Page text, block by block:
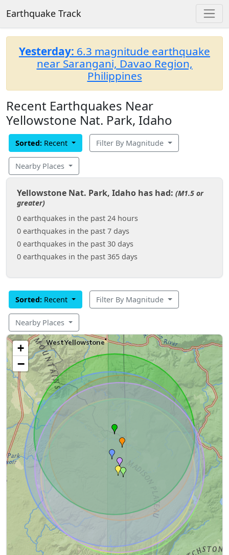
Earthquake Track
Yesterday: 6.3 magnitude earthquake
near Sarangani, Davao Region,
Philippines
Recent Earthquakes Near
Yellowstone Nat. Park, Idaho
Sorted: Recent Filter By Magnitude
Nearby Places
Yellowstone Nat. Park, Idaho has had: (M1.5 or
greater)
0 earthquakes in the past 24 hours
0 earthquakes in the past 7 days
0 earthquakes in the past 30 days
0 earthquakes in the past 365 days
Sorted: Recent Filter By Magnitude
Nearby Places
+
−